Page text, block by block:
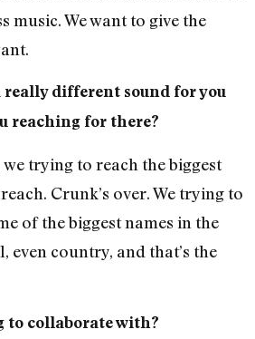
music. We want to give the
really different sound for you
reaching for there?
trying to reach the biggest
Crunk’s over. We trying to
of the biggest names in the
even country, and that’s the
to collaborate with?